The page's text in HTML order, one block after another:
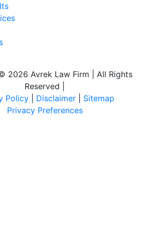
2026 Avrek Law Firm | All Rights
Reserved
Policy
Disclaimer
Sitemap
Privacy Preferences